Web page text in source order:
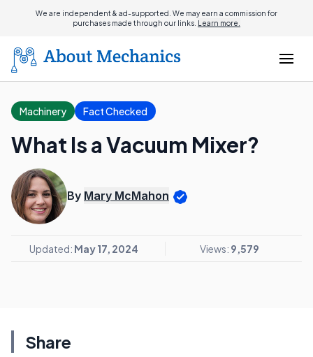
We are independent & ad-supported. We may earn a commission for
purchases made through our links. Learn more.
Machinery Fact Checked
What Is a Vacuum Mixer?
By Mary McMahon
Updated: May 17, 2024 Views: 9,579
Share